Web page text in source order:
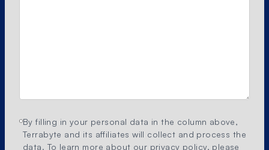
By filling in your personal data in the column above,
Terrabyte and its affiliates will collect and process the
data. To learn more about our privacy policy, please